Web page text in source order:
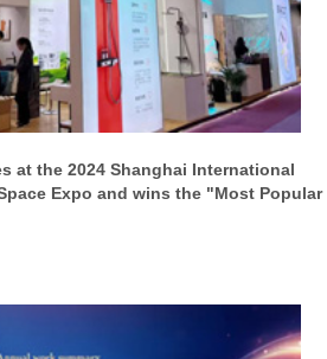
at the 2024 Shanghai International
Expo and wins the "Most Popular